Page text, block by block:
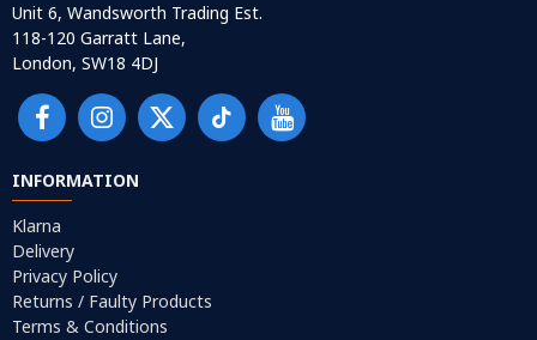
Unit 6, Wandsworth Trading Est.
118-120 Garratt Lane,
London, SW18 4DJ
INFORMATION
Klarna
Delivery
Privacy Policy
Returns / Faulty Products
Terms & Conditions